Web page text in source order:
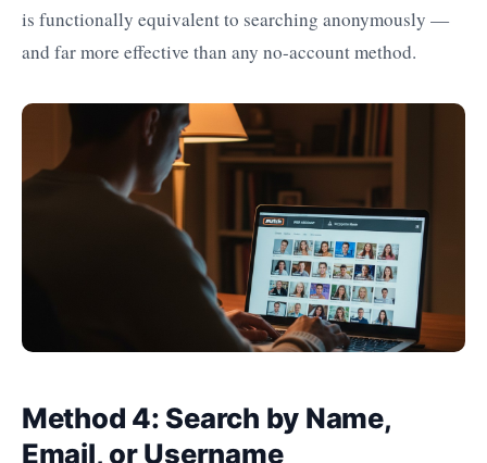
is functionally equivalent to searching anonymously —
and far more effective than any no-account method.
Method 4: Search by Name,
Email, or Username